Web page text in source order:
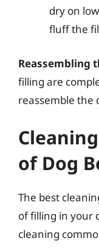
dry on
fluff the
Reassembling
filling are
reassemble the
of Dog
The best
of filling in your
cleaning